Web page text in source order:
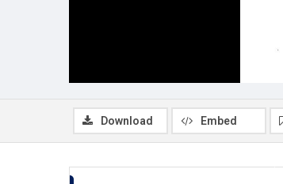
Download Embed